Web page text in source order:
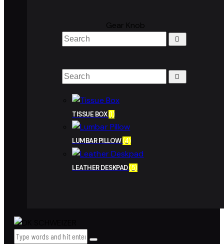
Gear Knob
TISSUE BOX(1)
LUMBAR PILLOW(4)
LEATHER DESKPAD(5)